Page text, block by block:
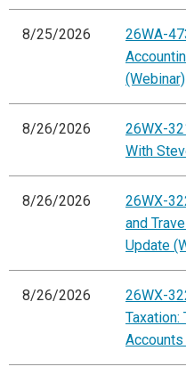
8/25/2026
26WA-
(Webinar)
8/26/2026
26WX-
With
8/26/2026
26WX-
and
Update
8/26/2026
26WX-
Taxation: